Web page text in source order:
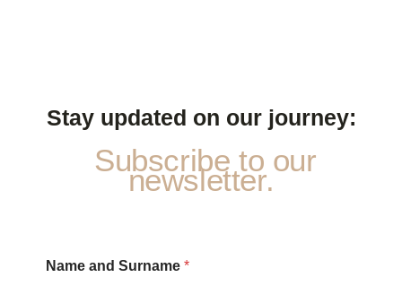
Stay updated on our journey:
Subscribe to our
newsletter.
nName and Surname *